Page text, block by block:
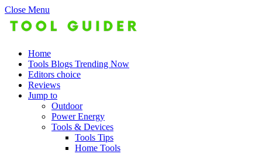
Close Menu
Home
Tools Blogs Trending Now
Editors choice
Reviews
Jump to
Outdoor
Power Energy
Tools & Devices
Tools Tips
Home Tools